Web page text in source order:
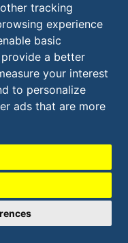
tracking
experience
basic
a better
your interest
to personalize
ads that are more
100
Terms & Conditions